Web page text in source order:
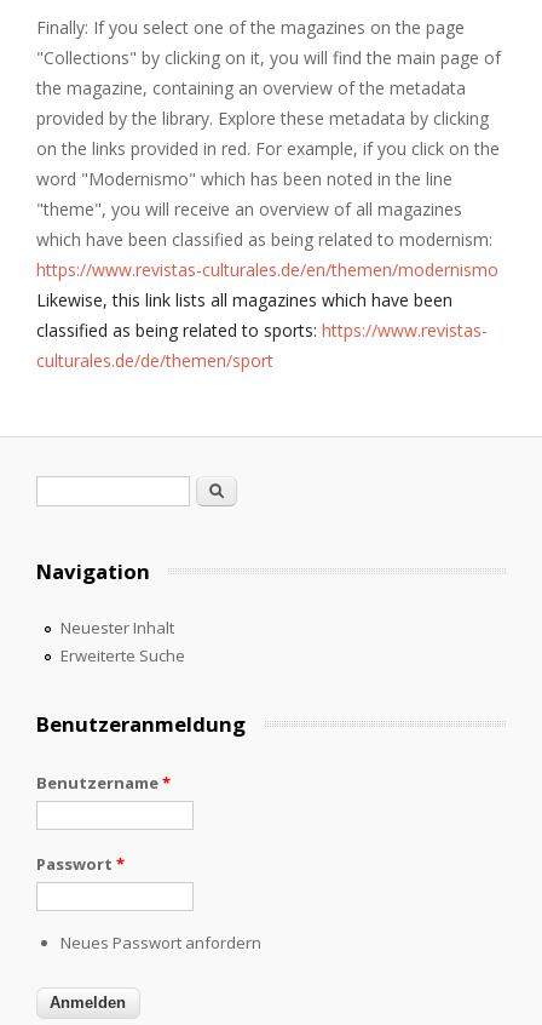
Finally: If you select one of the magazines on the page
"Collections" by clicking on it, you will find the main page of
the magazine, containing an overview of the metadata
provided by the library. Explore these metadata by clicking
on the links provided in red. For example, if you click on the
word "Modernismo" which has been noted in the line
"theme", you will receive an overview of all magazines
which have been classified as being related to modernism:
https://www.revistas-culturales.de/en/themen/modernismo
Likewise, this link lists all magazines which have been
classified as being related to sports: https://www.revistas-
culturales.de/de/themen/sport
Suche
Navigation
Neuester Inhalt
Erweiterte Suche
Benutzeranmeldung
Benutzername*
Passwort *
Neues Passwort anfordern